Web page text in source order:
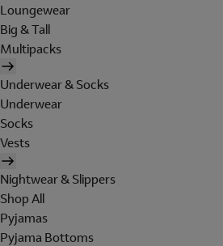
Loungewear
Big & Tall
Multipacks
Underwear & Socks
Underwear
Socks
Vests
Nightwear & Slippers
Shop All
Pyjamas
Pyjama Bottoms